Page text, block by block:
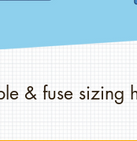
& fuse sizing